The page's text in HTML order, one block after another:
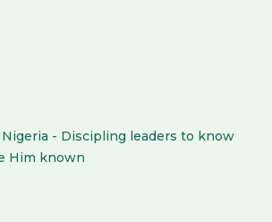
- Discipling leaders to know
Him known